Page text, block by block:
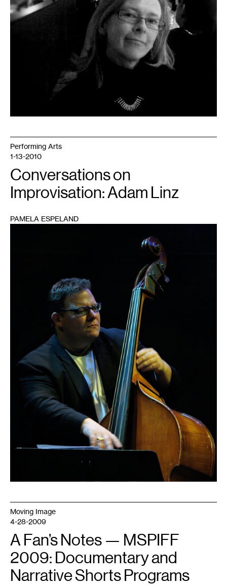
Performing Arts
1-13-2010
Conversations on
Improvisation: Adam Linz
PAMELA ESPELAND
Moving Image
4-28-2009
A Fan’s Notes — MSPIFF
2009: Documentary and
Narrative Shorts Programs